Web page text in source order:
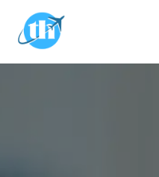
Skip to main content